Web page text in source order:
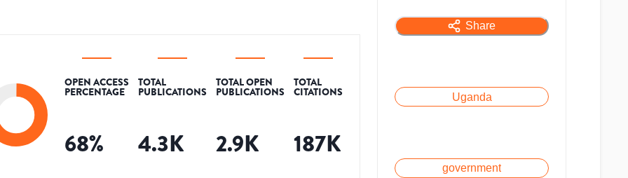
OPEN ACCESS
PERCENTAGE
68%
TOTAL
PUBLICATIONS
4.3K
TOTAL OPEN
PUBLICATIONS
2.9K
TOTAL
CITATIONS
187K
Share
Uganda
government